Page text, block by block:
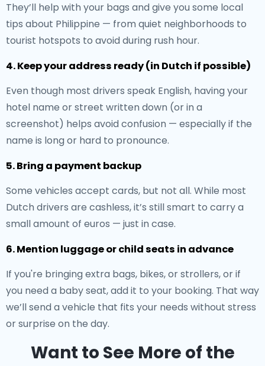
They’ll help with your bags and give you some local
tips about Philippine — from quiet neighborhoods to
tourist hotspots to avoid during rush hour.
4. Keep your address ready (in Dutch if possible)
Even though most drivers speak English, having your
hotel name or street written down (or in a
screenshot) helps avoid confusion — especially if the
name is long or hard to pronounce.
5. Bring a payment backup
Some vehicles accept cards, but not all. While most
Dutch drivers are cashless, it’s still smart to carry a
small amount of euros — just in case.
6. Mention luggage or child seats in advance
If you're bringing extra bags, bikes, or strollers, or if
you need a baby seat, add it to your booking. That way
we’ll send a vehicle that fits your needs without stress
or surprise on the day.
Want to See More of the